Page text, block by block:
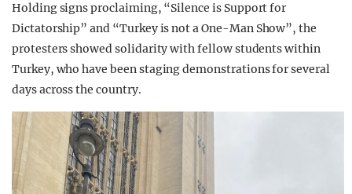
Holding signs proclaiming, “Silence is Support for
Dictatorship” and “Turkey is not a One-Man Show”, the
protesters showed solidarity with fellow students within
Turkey, who have been staging demonstrations for several
days across the country.